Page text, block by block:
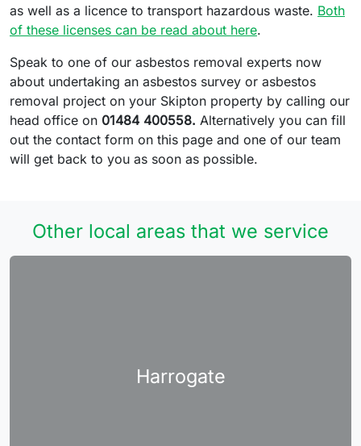
as well as a licence to transport hazardous waste. Both
of these licenses can be read about here.
Speak to one of our asbestos removal experts now
about undertaking an asbestos survey or asbestos
removal project on your Skipton property by calling our
head office on 01484 400558. Alternatively you can fill
out the contact form on this page and one of our team
will get back to you as soon as possible.
Other local areas that we service
Harrogate